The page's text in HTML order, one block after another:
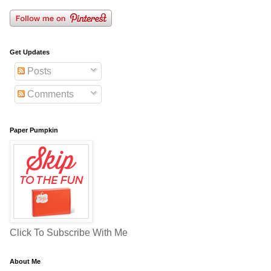
Get Updates
Posts
Comments
Paper Pumpkin
Click To Subscribe With Me
About Me